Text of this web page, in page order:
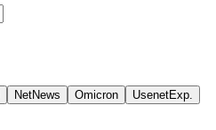
NetNews Omicron
UsenetExp.